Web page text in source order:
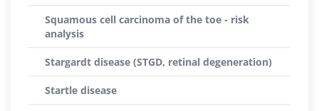
Squamous cell carcinoma of the toe - risk
analysis
Stargardt disease (STGD, retinal degeneration)
Startle disease